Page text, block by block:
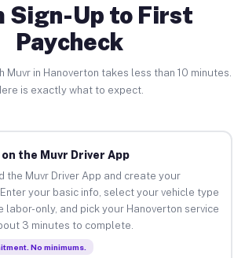
Sign-Up to First
Paycheck
in Hanoverton takes less than 10 minutes.
is exactly what to expect.
on the Muvr Driver App
the Muvr Driver App and create your
your basic info, select your vehicle type
labor-only, and pick your Hanoverton service
3 minutes to complete.
No minimums.